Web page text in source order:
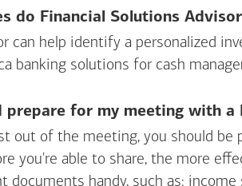
do Financial Solutions
can help identify a personalized
banking solutions for cash
prepare for my meeting with a
out of the meeting, you should
you're able to share, the more
documents handy, such as: